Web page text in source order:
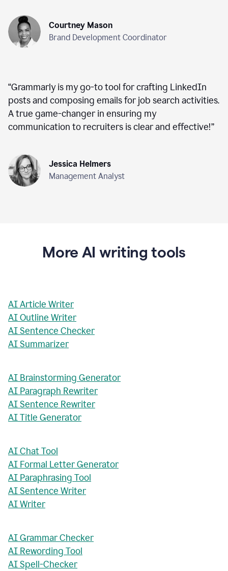
Courtney Mason
Brand Development Coordinator
“Grammarly is my go-to tool for crafting LinkedIn
posts and composing emails for job search activities.
A true game-changer in ensuring my
communication to recruiters is clear and effective!”
Jessica Helmers
Management Analyst
More AI writing tools
AI Article Writer
AI Outline Writer
AI Sentence Checker
AI Summarizer
AI Brainstorming Generator
AI Paragraph Rewriter
AI Sentence Rewriter
AI Title Generator
AI Chat Tool
AI Formal Letter Generator
AI Paraphrasing Tool
AI Sentence Writer
AI Writer
AI Grammar Checker
AI Rewording Tool
AI Spell-Checker